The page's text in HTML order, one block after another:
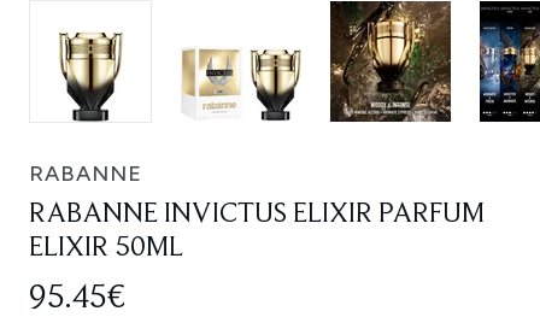
RABANNE
RABANNE INVICTUS ELIXIR PARFUM
ELIXIR 50ML
95.45€